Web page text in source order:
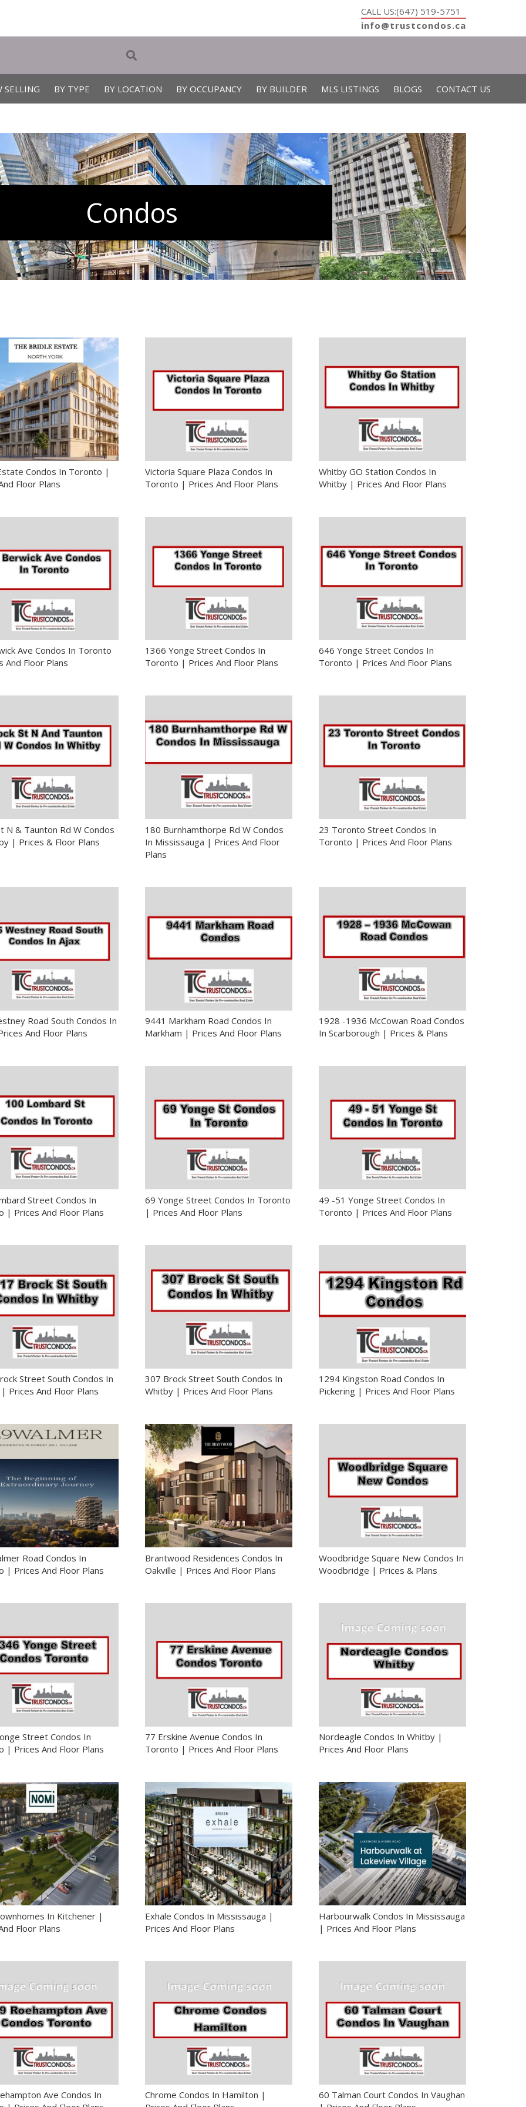
CALL US:(647) 519-5751
info@trustcondos.ca
SELLING BY TYPE BY LOCATION BY OCCUPANCY BY BUILDER MLS LISTINGS BLOGS CONTACT US
Condos
Condos In Toronto |
Floor Plans
Victoria Square Plaza Condos In
Toronto | Prices And Floor Plans
Whitby GO Station Condos In
Whitby | Prices And Floor Plans
Ave Condos In Toronto
And Floor Plans
1366 Yonge Street Condos In
Toronto | Prices And Floor Plans
646 Yonge Street Condos In
Toronto | Prices And Floor Plans
N & Taunton Rd W Condos
| Prices & Floor Plans
180 Burnhamthorpe Rd W Condos
In Mississauga | Prices And Floor
Plans
23 Toronto Street Condos In
Toronto | Prices And Floor Plans
Road South Condos In
And Floor Plans
9441 Markham Road Condos In
Markham | Prices And Floor Plans
1928 -1936 McCowan Road Condos
In Scarborough | Prices & Plans
Street Condos In
| Prices And Floor Plans
69 Yonge Street Condos In Toronto
| Prices And Floor Plans
49 -51 Yonge Street Condos In
Toronto | Prices And Floor Plans
Street South Condos In
Prices And Floor Plans
307 Brock Street South Condos In
Whitby | Prices And Floor Plans
1294 Kingston Road Condos In
Pickering | Prices And Floor Plans
Road Condos In
| Prices And Floor Plans
Brantwood Residences Condos In
Oakville | Prices And Floor Plans
Woodbridge Square New Condos In
Woodbridge | Prices & Plans
Street Condos In
| Prices And Floor Plans
77 Erskine Avenue Condos In
Toronto | Prices And Floor Plans
Nordeagle Condos In Whitby |
Prices And Floor Plans
In Kitchener |
Floor Plans
Exhale Condos In Mississauga |
Prices And Floor Plans
Harbourwalk Condos In Mississauga
| Prices And Floor Plans
Ave Condos In
Chrome Condos In Hamilton |
60 Talman Court Condos In Vaughan